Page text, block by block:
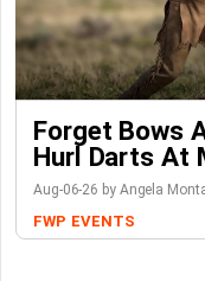
Forget Bows
Hurl Darts At
Aug-06-26 by Angela
FWP EVENTS